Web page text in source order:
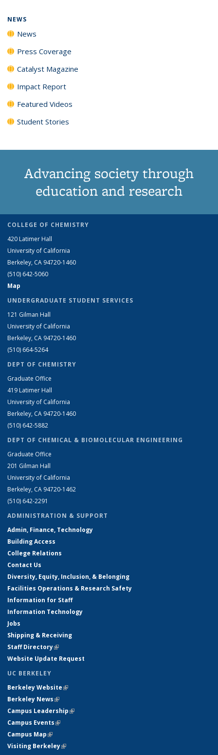
NEWS
News
Press Coverage
Catalyst Magazine
Impact Report
Featured Videos
Student Stories
Advancing society through
education and research
COLLEGE OF CHEMISTRY
420 Latimer Hall
University of California
Berkeley, CA 94720-1460
(510) 642-5060
Map
UNDERGRADUATE STUDENT SERVICES
121 Gilman Hall
University of California
Berkeley, CA 94720-1460
(510) 664-5264
DEPT OF CHEMISTRY
Graduate Office
419 Latimer Hall
University of California
Berkeley, CA 94720-1460
(510) 642-5882
DEPT OF CHEMICAL & BIOMOLECULAR ENGINEERING
Graduate Office
201 Gilman Hall
University of California
Berkeley, CA 94720-1462
(510) 642-2291
ADMINISTRATION & SUPPORT
Admin, Finance, Technology
Building Access
College Relations
Contact Us
Diversity, Equity, Inclusion, & Belonging
Facilities Operations & Research Safety
Information for Staff
Information Technology
Jobs
Shipping & Receiving
Staff Directory(link is external)
Website Update Request
UC BERKELEY
Berkeley Website(link is external)
Berkeley News(link is external)
Campus Leadership(link is external)
Campus Events(link is external)
Campus Map(link is external)
Visiting Berkeley(link is external)